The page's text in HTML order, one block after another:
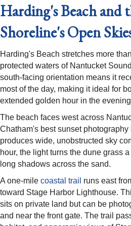
Harding's Beach and
Shoreline's Open
Harding's Beach stretches more
protected waters of Nantucket
south-facing orientation means it
most of the day, making it ideal for
extended golden hour in the
The beach faces west across
Chatham's best sunset
produces wide, unobstructed sky
hour, the light turns the dune grass
long shadows across the sand.
A one-mile coastal trail runs east
toward Stage Harbor Lighthouse.
sits on private land but can be
and near the front gate. The trail